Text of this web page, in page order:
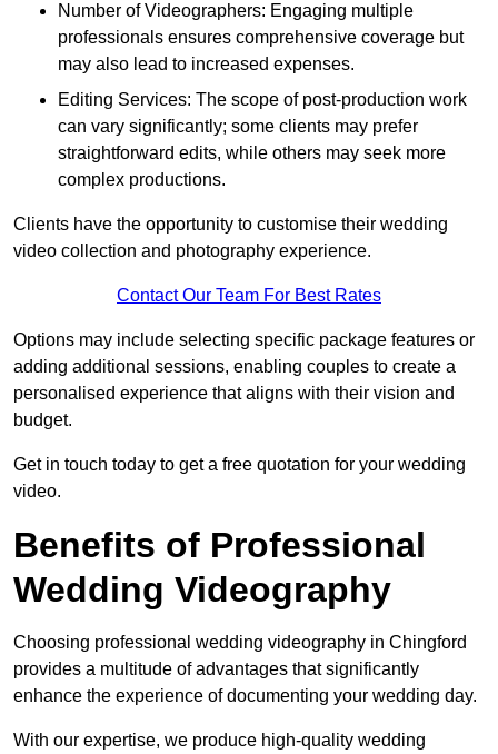
Number of Videographers: Engaging multiple
professionals ensures comprehensive coverage but
may also lead to increased expenses.
Editing Services: The scope of post-production work
can vary significantly; some clients may prefer
straightforward edits, while others may seek more
complex productions.
Clients have the opportunity to customise their wedding
video collection and photography experience.
Contact Our Team For Best Rates
Options may include selecting specific package features or
adding additional sessions, enabling couples to create a
personalised experience that aligns with their vision and
budget.
Get in touch today to get a free quotation for your wedding
video.
Benefits of Professional
Wedding Videography
Choosing professional wedding videography in Chingford
provides a multitude of advantages that significantly
enhance the experience of documenting your wedding day.
With our expertise, we produce high-quality wedding